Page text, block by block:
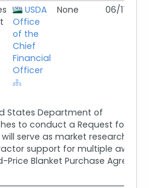
Agency Set Aside Posted
USDA
Office
of the
Chief
Financial
Officer
None 06/17/26
States Department of
to conduct a Request for
serve as market research on
support for multiple award,
Price Blanket Purchase